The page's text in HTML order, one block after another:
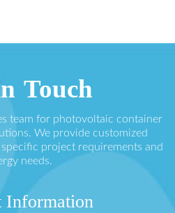
Touch
team for photovoltaic container
We provide customized
project requirements and
needs.
Information